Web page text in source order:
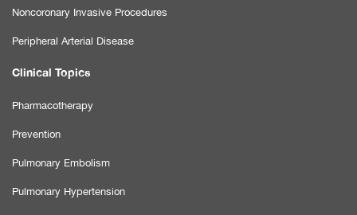
Noncoronary Invasive Procedures
Peripheral Arterial Disease
Clinical Topics
Pharmacotherapy
Prevention
Pulmonary Embolism
Pulmonary Hypertension